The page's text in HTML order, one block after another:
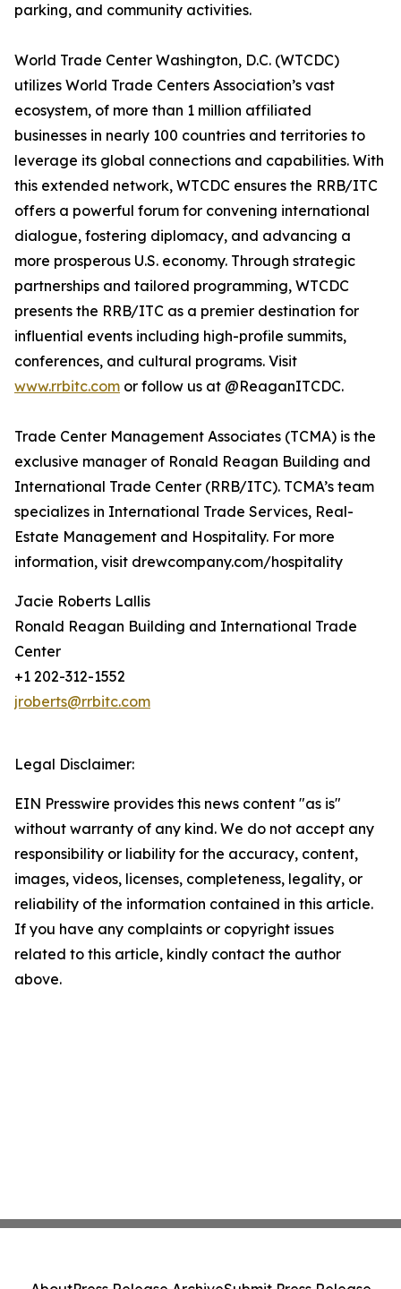
parking, and community activities.
World Trade Center Washington, D.C. (WTCDC)
utilizes World Trade Centers Association’s vast
ecosystem, of more than 1 million affiliated
businesses in nearly 100 countries and territories to
leverage its global connections and capabilities. With
this extended network, WTCDC ensures the RRB/ITC
offers a powerful forum for convening international
dialogue, fostering diplomacy, and advancing a
more prosperous U.S. economy. Through strategic
partnerships and tailored programming, WTCDC
presents the RRB/ITC as a premier destination for
influential events including high-profile summits,
conferences, and cultural programs. Visit
www.rrbitc.com or follow us at @ReaganITCDC.
Trade Center Management Associates (TCMA) is the
exclusive manager of Ronald Reagan Building and
International Trade Center (RRB/ITC). TCMA’s team
specializes in International Trade Services, Real-
Estate Management and Hospitality. For more
information, visit drewcompany.com/hospitality
Jacie Roberts Lallis
Ronald Reagan Building and International Trade
Center
+1 202-312-1552
jroberts@rrbitc.com
Legal Disclaimer:
EIN Presswire provides this news content "as is"
without warranty of any kind. We do not accept any
responsibility or liability for the accuracy, content,
images, videos, licenses, completeness, legality, or
reliability of the information contained in this article.
If you have any complaints or copyright issues
related to this article, kindly contact the author
above.